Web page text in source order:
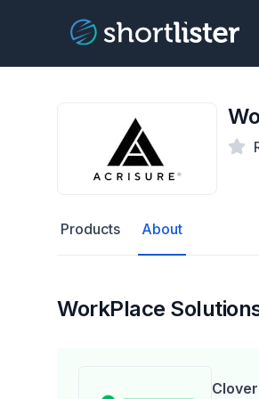
Products About
WorkPlace